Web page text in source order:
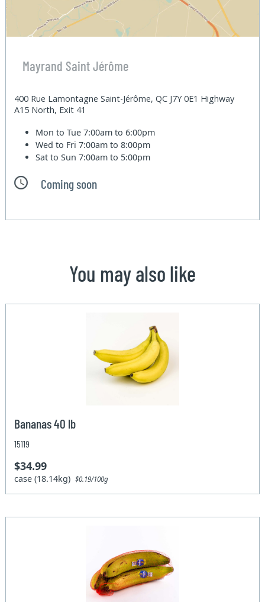
Mayrand Saint Jérôme
400 Rue Lamontagne Saint-Jérôme, QC J7Y 0E1 Highway
A15 North, Exit 41
Mon to Tue7:00am to 6:00pm
Wed to Fri7:00am to 8:00pm
Sat to Sun7:00am to 5:00pm
Coming soon
You may also like
Bananas 40 lb
15119
$34.99
case (18.14kg)$0.19/100g